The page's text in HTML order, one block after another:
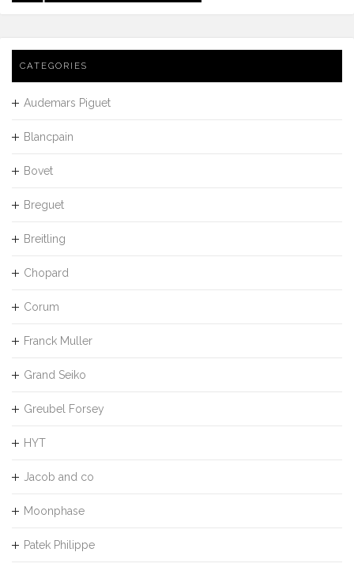
CATEGORIES
Audemars Piguet
Blancpain
Bovet
Breguet
Breitling
Chopard
Corum
Franck Muller
Grand Seiko
Greubel Forsey
HYT
Jacob and co
Moonphase
Patek Philippe